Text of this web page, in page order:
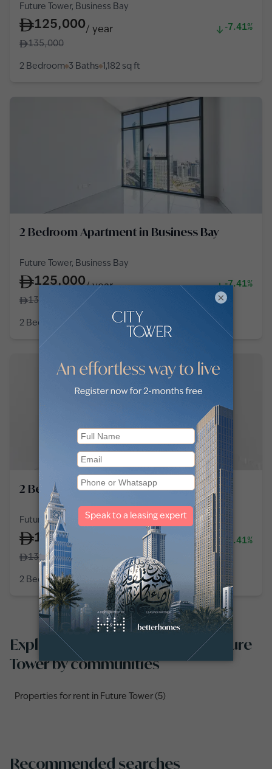
Future Tower, Business Bay
125,000/ year
-7.41%
135,000
2 Bedroom 3 Baths 1,182 sq ft
2 Bedroom Apartment in Business Bay
Future Tower, Business Bay
125,000/year
-7.41%
135,000
2 Bedroom 1,163sq ft
2 Bedroom Apartment in Business Bay
Future Tower, Business Bay
125,000
-7.41%
135,000
2 Bedroom 3 Baths 1,182sq ft
Explore properties for rent in Future
Tower by communities
Properties for rent in Future Tower (5)
Recommended searches
×